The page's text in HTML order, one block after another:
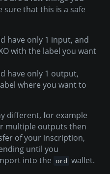
sure that this is a safe
have only 1 input, and
with the label you want
have only 1 output,
where you want to
different, for example
multiple outputs then
of your inscription,
until you
into the ord wallet.